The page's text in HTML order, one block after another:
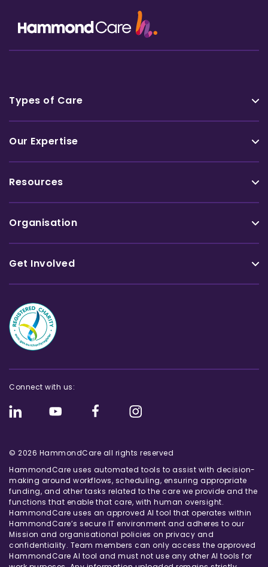
Types of Care
Our Expertise
Resources
Organisation
Get Involved
© 2026 HammondCare all rights reserved
HammondCare uses automated tools to assist with decision-
making around workflows, scheduling, ensuring appropriate
funding, and other tasks related to the care we provide and the
functions that enable that care, with human oversight.
HammondCare uses an approved AI tool that operates within
HammondCare’s secure IT environment and adheres to our
Mission and organisational policies on privacy and
confidentiality. Team members can only access the approved
HammondCare AI tool and must not use any other AI tools for
Connect with us: